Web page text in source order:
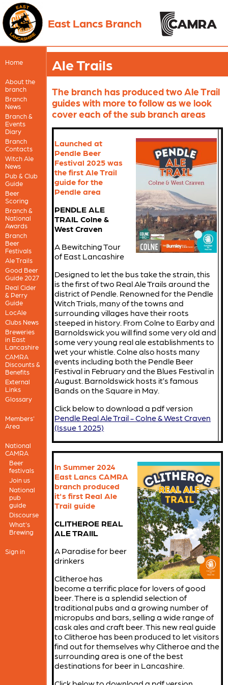
East Lancs Branch
Home
About the
branch
Branch
News
Branch &
Events
Diary
Branch
Contacts
Witch Ale
News
Pub & Club
Guide
Beer
Scoring
Branch &
National
Awards
Branch
Beer
Festivals
Ale Trails
Good Beer
Guide 2027
Real Cider
& Perry
Guide
LocAle
Clubs News
Breweries
in East
Lancashire
CAMRA
Discounts &
Benefits
External
Links
Glossary
Members'
Area
National
CAMRA
Beer
festivals
Join us
National
pub
guide
Discourse
What's
Brewing
Sign in
Ale Trails
The branch has produced two Ale Trail
guides with more to follow as we look
cover each of the sub branch areas
Launched at
Pendle Beer
Festival 2025 was
the first Ale Trail
guide for the
Pendle area
PENDLE ALE
TRAIL Colne &
West Craven
A Bewitching Tour
of East Lancashire
Designed to let the bus take the strain, this
is the first of two Real Ale Trails around the
district of Pendle. Renowned for the Pendle
Witch Trials, many of the towns and
surrounding villages have their roots
steeped in history. From Colne to Earby and
Barnoldswick you will find some very old and
some very young real ale establishments to
wet your whistle. Colne also hosts many
events including both the Pendle Beer
Festival in February and the Blues Festival in
August. Barnoldswick hosts it’s famous
Bands on the Square in May.
Click below to download a pdf version
Pendle Real Ale Trail - Colne & West Craven
(Issue 1 2025)
In Summer 2024
East Lancs CAMRA
branch produced
it's first Real Ale
Trail guide
CLITHEROE REAL
ALE TRAIIL
A Paradise for beer
drinkers
Clitheroe has
become a terrific place for lovers of good
beer. There is a splendid selection of
traditional pubs and a growing number of
micropubs and bars, selling a wide range of
cask ales and craft beer. This new real guide
to Clitheroe has been produced to let visitors
find out for themselves why Clitheroe and the
surrounding area is one of the best
destinations for beer in Lancashire.